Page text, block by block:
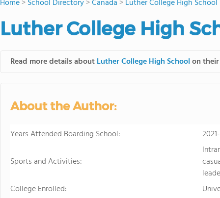
conveyed this sentiment
knowledge from the Text
to think for herself." Today,
well as the other 21st
scholarship through
Home>School Directory>Canada >Luther College High School
Luther College High
Read more details aboutLuther College High Schoolon
About the Author:
Years Attended Boarding School:
Sports and Activities:
College Enrolled: